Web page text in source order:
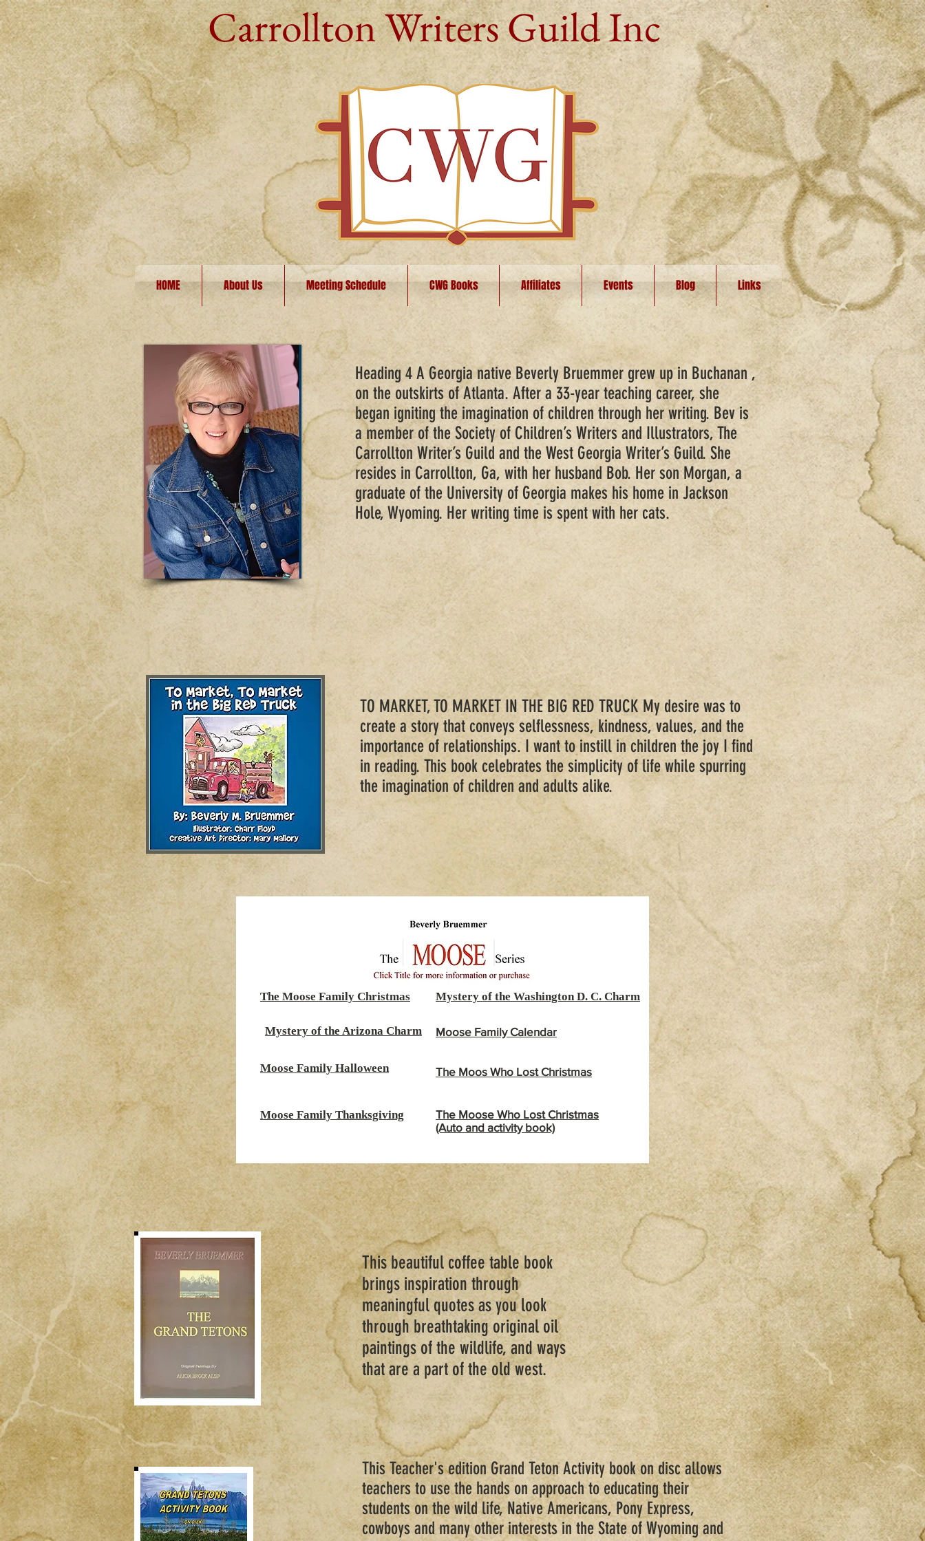
HOME About Us Meeting Schedule CWG Books Affiliates Events Blog Links
Heading 4 A Georgia native Beverly Bruemmer grew up in Buchanan ,
on the outskirts of Atlanta. After a 33-year teaching career, she
began igniting the imagination of children through her writing. Bev is
a member of the Society of Children’s Writers and Illustrators, The
Carrollton Writer’s Guild and the West Georgia Writer’s Guild. She
resides in Carrollton, Ga, with her husband Bob. Her son Morgan, a
graduate of the University of Georgia makes his home in Jackson
Hole, Wyoming. Her writing time is spent with her cats.
TO MARKET, TO MARKET IN THE BIG RED TRUCK My desire was to
create a story that conveys selflessness, kindness, values, and the
importance of relationships. I want to instill in children the joy I find
in reading. This book celebrates the simplicity of life while spurring
the imagination of children and adults alike.
The Moose Family Christmas
Mystery of the Arizona Charm
Moose Family Halloween
Moose Family Thanksgiving
Mystery of the Washington D. C. Charm
Moose Family Calendar
The Moos Who Lost Christmas
The Moose Who Lost Christmas
(Auto and activity book)
This beautiful coffee table book
brings inspiration through
meaningful quotes as you look
through breathtaking original oil
paintings of the wildlife, and ways
that are a part of the old west.
This Teacher's edition Grand Teton Activity book on disc allows
teachers to use the hands on approach to educating their
students on the wild life, Native Americans, Pony Express,
cowboys and many other interests in the State of Wyoming and
Carrollton Writers Guild Inc